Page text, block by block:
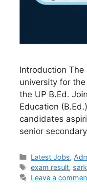
Introduction
university for
the UP B.Ed.
Education
candidates
senior
Latest Jobs,
exam result,
Leave a